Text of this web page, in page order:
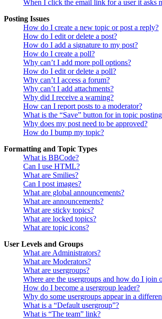
When I click the email link for a user it asks
Posting Issues
How do I create a new topic or post a reply?
How do I edit or delete a post?
How do I add a signature to my post?
How do I create a poll?
Why can’t I add more poll options?
How do I edit or delete a poll?
Why can’t I access a forum?
Why can’t I add attachments?
Why did I receive a warning?
How can I report posts to a moderator?
What is the “Save” button for in topic
Why does my post need to be approved?
How do I bump my topic?
Formatting and Topic Types
What is BBCode?
Can I use HTML?
What are Smilies?
Can I post images?
What are global announcements?
What are announcements?
What are sticky topics?
What are locked topics?
What are topic icons?
User Levels and Groups
What are Administrators?
What are Moderators?
What are usergroups?
Where are the usergroups and how do I join
How do I become a usergroup leader?
Why do some usergroups appear in a
What is a “Default usergroup”?
What is “The team” link?